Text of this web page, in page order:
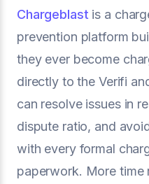
Chargeblast is a
prevention platform
they ever become
directly to the Verifi
can resolve issues in
dispute ratio, and
with every formal
paperwork. More time